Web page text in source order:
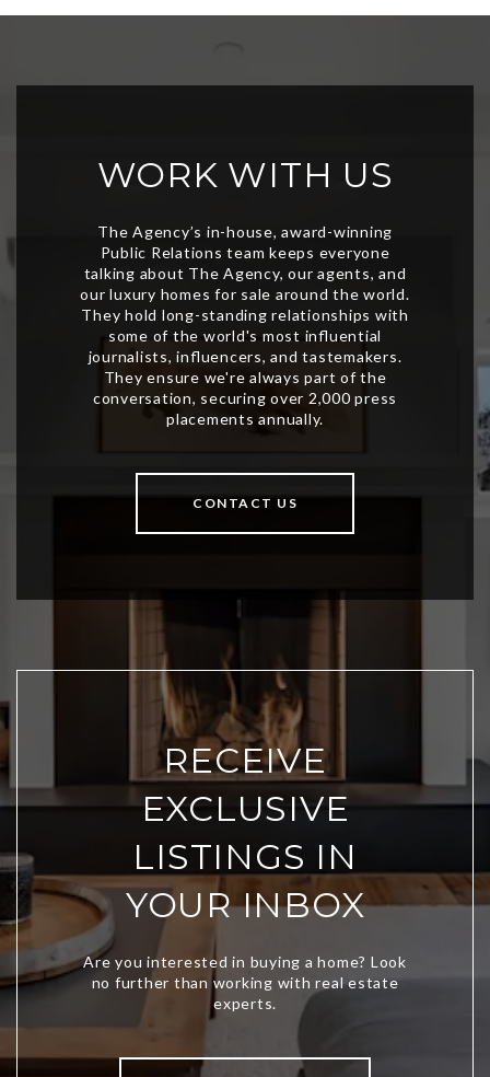
WORK WITH US
CONTACT US
RECEIVE
EXCLUSIVE
LISTINGS IN
YOUR INBOX